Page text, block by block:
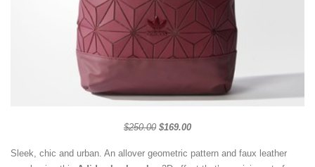
$250.00 $169.00
Sleek, chic and urban. An allover geometric pattern and faux leather